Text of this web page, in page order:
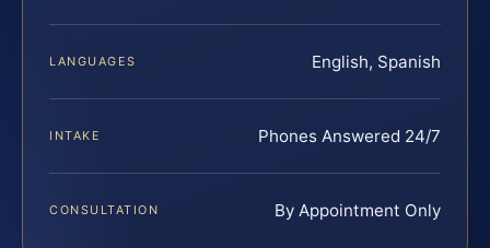
LANGUAGES English, Spanish
INTAKE Phones Answered 24/7
CONSULTATION By Appointment Only